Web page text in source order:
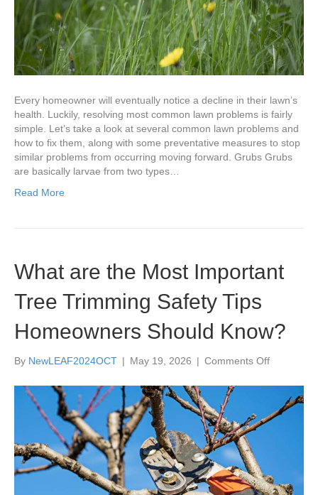
I
Fix
Them?
Every homeowner will eventually notice a decline in their lawn’s
health. Luckily, resolving most common lawn problems is fairly
simple. Let’s take a look at several common lawn problems and
how to fix them, along with some preventative measures to stop
similar problems from occurring moving forward. Grubs Grubs
are basically larvae from two types…
Read More
What are the Most Important
Tree Trimming Safety Tips
Homeowners Should Know?
By NewLEAF2024OCT | May 19, 2026 | Comments Offon
are
Most
Safety
Tips